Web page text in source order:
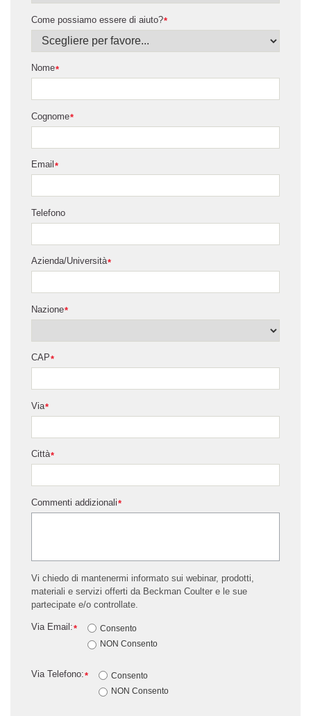
*
Come possiamo essere di aiuto?
*
Nome
*
Cognome
*
Email
Telefono
*
Azienda/Università
*
Nazione
*
CAP
*
Via
*
Città
*
Commenti addizionali
Vi chiedo di mantenermi informato sui webinar, prodotti,
materiali e servizi offerti da Beckman Coulter e le sue
partecipate e/o controllate.
*
Via Email:
Consento
NON Consento
*
Via Telefono:
Consento
NON Consento